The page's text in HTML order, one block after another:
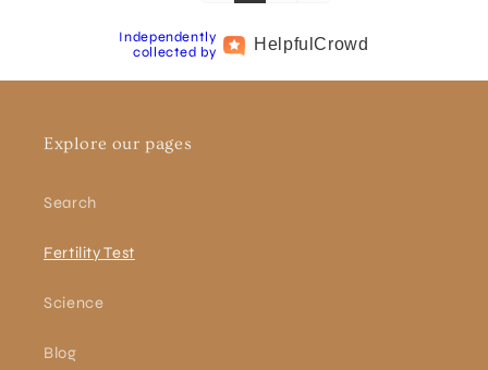
Independently
collected by
HelpfulCrowd
Explore our pages
Search
Fertility Test
Science
Blog